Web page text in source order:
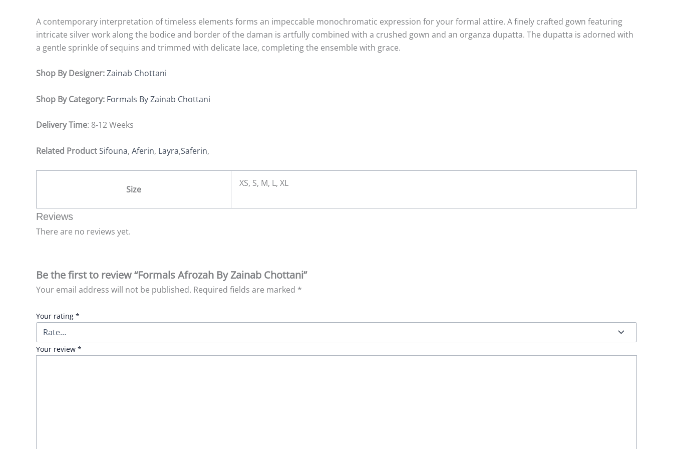
A contemporary interpretation of timeless elements forms an impeccable monochromatic expression for your formal attire. A finely crafted gown featuring
intricate silver work along the bodice and border of the daman is artfully combined with a crushed gown and an organza dupatta. The dupatta is adorned with
a gentle sprinkle of sequins and trimmed with delicate lace, completing the ensemble with grace.
Shop By Designer:Zainab Chottani
Shop By Category: Formals By Zainab Chottani
Delivery Time: 8-12 Weeks
Related ProductSifouna, Aferin, Layra,Saferin,
Size
XS, S, M, L, XL
Reviews
There are no reviews yet.
Be the first to review “Formals Afrozah By Zainab Chottani”
Your email address will not be published. Required fields are marked *
Your rating *
Your review *